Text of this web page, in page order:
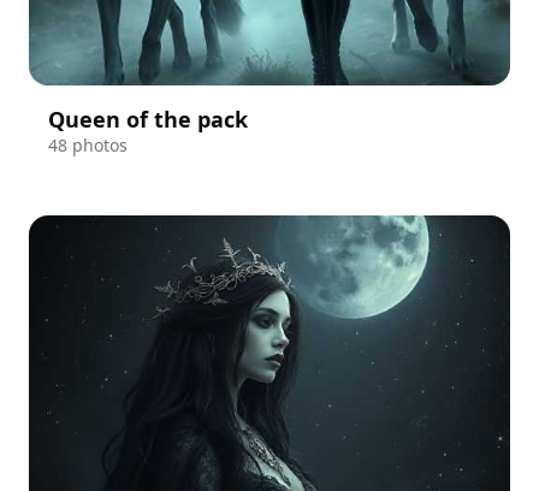
Queen of the pack
48 photos